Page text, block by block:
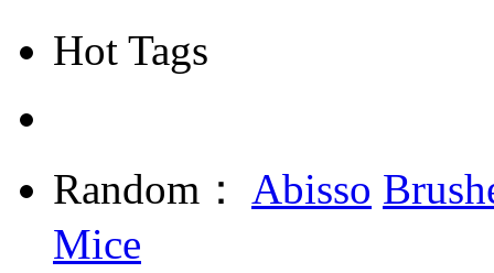
Hot Tags
Random： Abisso
Mice